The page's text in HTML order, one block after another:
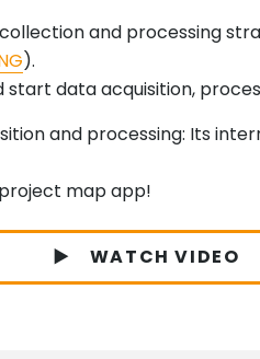
and processing
).
data acquisition,
and processing: Its
map app!
WATCH VIDEO